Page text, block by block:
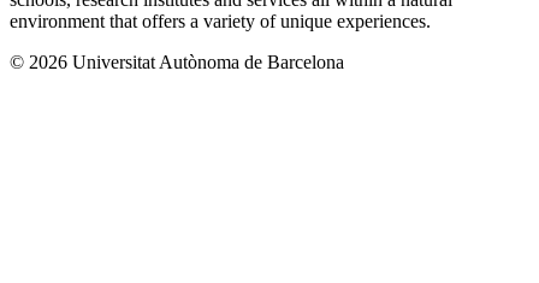
environment that offers a variety of unique experiences.
© 2026 Universitat Autònoma de Barcelona